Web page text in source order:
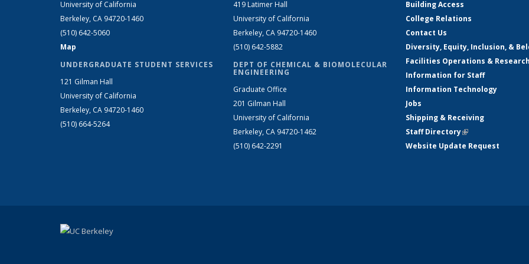
University of California
Berkeley, CA 94720-1460
(510) 642-5060
Map
UNDERGRADUATE STUDENT SERVICES
121 Gilman Hall
University of California
Berkeley, CA 94720-1460
(510) 664-5264
419 Latimer Hall
University of California
Berkeley, CA 94720-1460
(510) 642-5882
DEPT OF CHEMICAL & BIOMOLECULAR
ENGINEERING
Graduate Office
201 Gilman Hall
University of California
Berkeley, CA 94720-1462
(510) 642-2291
Building Access
College Relations
Contact Us
Diversity, Equity, Inclusion, &
Facilities Operations &
Information for Staff
Information Technology
Jobs
Shipping & Receiving
Staff Directory(link is external)
Website Update Request